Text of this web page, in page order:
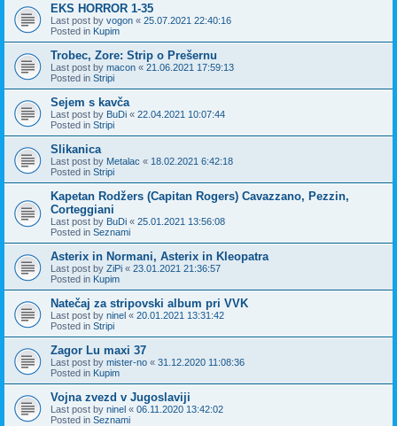
EKS HORROR 1-35
Last post by vogon « 25.07.2021 22:40:16
Posted in Kupim
Trobec, Zore: Strip o Prešernu
Last post by macon « 21.06.2021 17:59:13
Posted in Stripi
Sejem s kavča
Last post by BuDi « 22.04.2021 10:07:44
Posted in Stripi
Slikanica
Last post by Metalac « 18.02.2021 6:42:18
Posted in Stripi
Kapetan Rodžers (Capitan Rogers) Cavazzano, Pezzin,
Corteggiani
Last post by BuDi « 25.01.2021 13:56:08
Posted in Seznami
Asterix in Normani, Asterix in Kleopatra
Last post by ZiPi « 23.01.2021 21:36:57
Posted in Kupim
Natečaj za stripovski album pri VVK
Last post by ninel « 20.01.2021 13:31:42
Posted in Stripi
Zagor Lu maxi 37
Last post by mister-no « 31.12.2020 11:08:36
Posted in Kupim
Vojna zvezd v Jugoslaviji
Last post by ninel « 06.11.2020 13:42:02
Posted in Seznami